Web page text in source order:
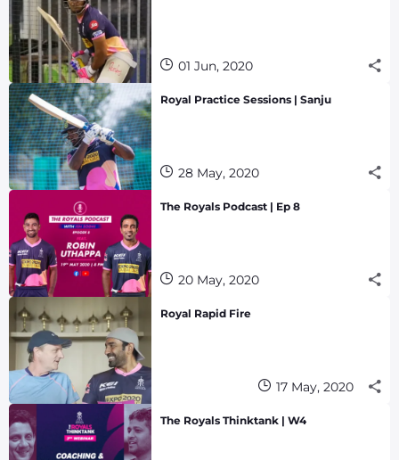
01 Jun, 2020
Royal Practice Sessions | Sanju
28 May, 2020
The Royals Podcast | Ep 8
20 May, 2020
Royal Rapid Fire
17 May, 2020
The Royals Thinktank | W4